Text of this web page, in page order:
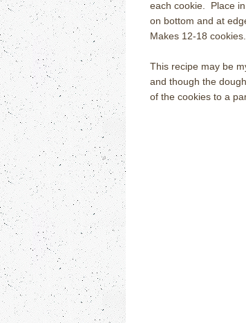
each cookie.
Place
on bottom and at
Makes 12-18 cookies.
This recipe may be
and though the
of the cookies to a